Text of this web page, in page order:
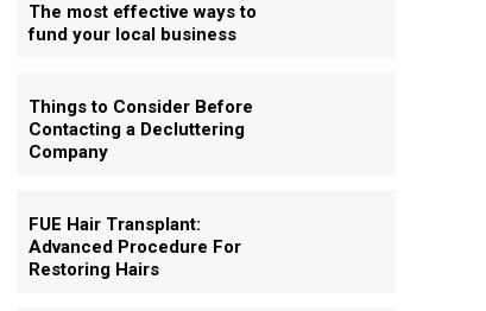
The most effective ways to
fund your local business
Things to Consider Before
Contacting a Decluttering
Company
FUE Hair Transplant:
Advanced Procedure For
Restoring Hairs